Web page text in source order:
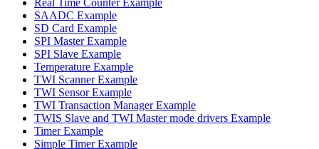
SAADC Example
SD Card Example
SPI Master Example
SPI Slave Example
Temperature Example
TWI Scanner Example
TWI Sensor Example
TWI Transaction Manager Example
TWIS Slave and TWI Master mode drivers Example
Timer Example
Simple Timer Example